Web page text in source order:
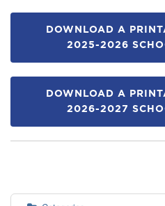
DOWNLOAD A
2025-2026
DOWNLOAD A
2026-2027